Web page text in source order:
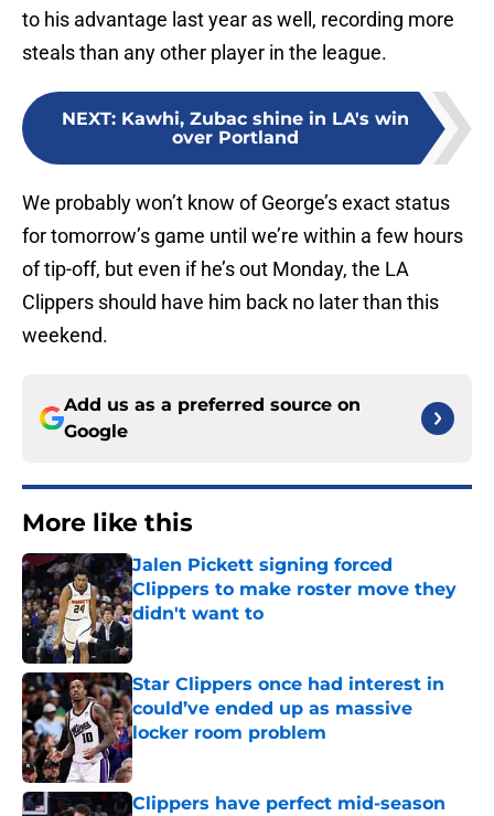
to his advantage last year as well, recording more
steals than any other player in the league.
NEXT: Kawhi, Zubac shine in LA's win
over Portland
We probably won’t know of George’s exact status
for tomorrow’s game until we’re within a few hours
of tip-off, but even if he’s out Monday, the LA
Clippers should have him back no later than this
weekend.
Add us as a preferred source on
Google
More like this
Jalen Pickett signing forced
Clippers to make roster move they
didn't want to
Published by on Invalid Date
Star Clippers once had interest in
could’ve ended up as massive
locker room problem
Published by on Invalid Date
Clippers have perfect mid-season